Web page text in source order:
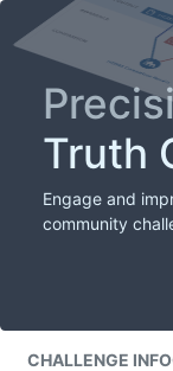
Truth
Engage and
community
CHALLENGE INFO